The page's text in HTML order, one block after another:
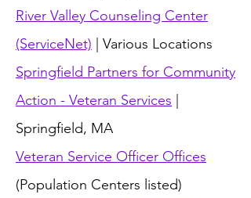
River Valley Counseling Center
(ServiceNet)
| Various Locations
Springfield Partners for Community
Action - Veteran Services
Springfield, MA
Veteran Service Officer Offices
(Population Centers listed)